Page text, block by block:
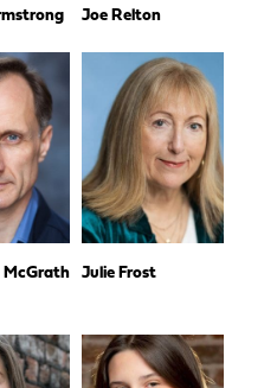
Joe Relton
Julie Frost